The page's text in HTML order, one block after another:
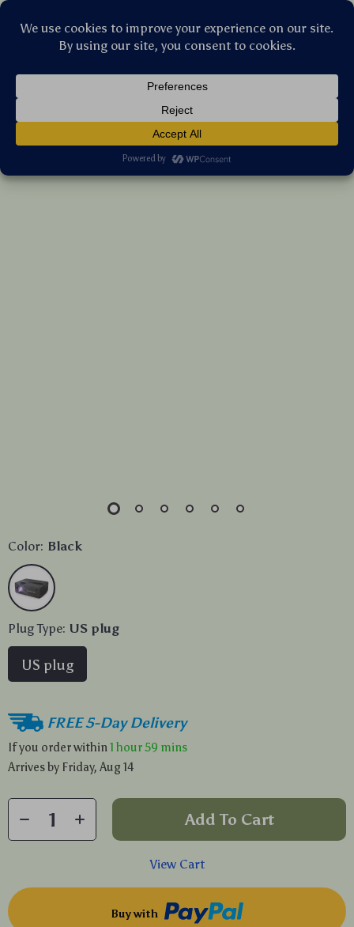
Projector
US $547.15 US $588.33 7%off
Color: Black
Plug Type: US plug
US plug
FREE 5-Day Delivery
If you order within 1 hour59 mins
Arrives by Friday, Aug 14
Add To Cart
View Cart
Buy with